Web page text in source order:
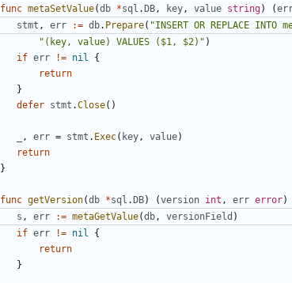
func metaSetValue(db *sql .DB , key , value string) (
stmt , err := db. Prepare( "INSERT OR REPLACE INTO
"(key, value) VALUES ($1, $2)" )
if err != nil
{
return
}
defer stmt .Close()
, err = stmt . Exec( key , value)
return
}
func getVersion(db *sql .DB) (version int , err error)
s , err := metaGetValue(db , versionField )
if err != nil
{
return
}